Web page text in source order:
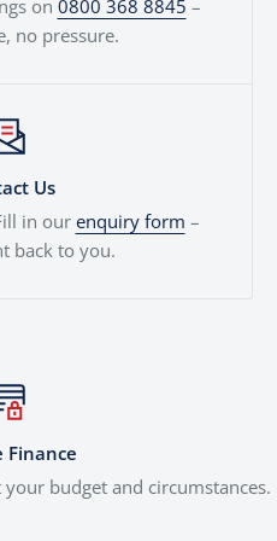
on 0800 368 8845 –
no pressure.
Us
in our enquiry form –
back to you.
Finance
budget and circumstances.